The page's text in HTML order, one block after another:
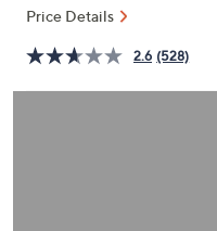
right
touch
devices
Price Details
2.6 (528)